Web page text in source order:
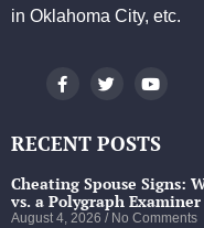
in Oklahoma City, etc.
RECENT POSTS
Cheating Spouse Signs:
vs. a Polygraph Examiner
August 4, 2026 No Comments